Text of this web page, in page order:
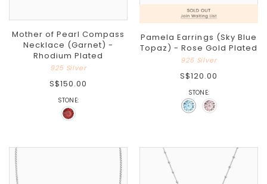
Mother of Pearl Compass
Necklace (Garnet) -
Rhodium Plated
925 Silver
S$150.00
STONE:
Pamela Earrings (Sky Blue
Topaz) - Rose Gold Plated
925 Silver
S$120.00
STONE: